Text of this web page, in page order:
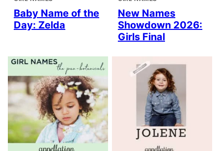
Baby Name of the
Day: Zelda
New Names
Showdown 2026:
Girls Final